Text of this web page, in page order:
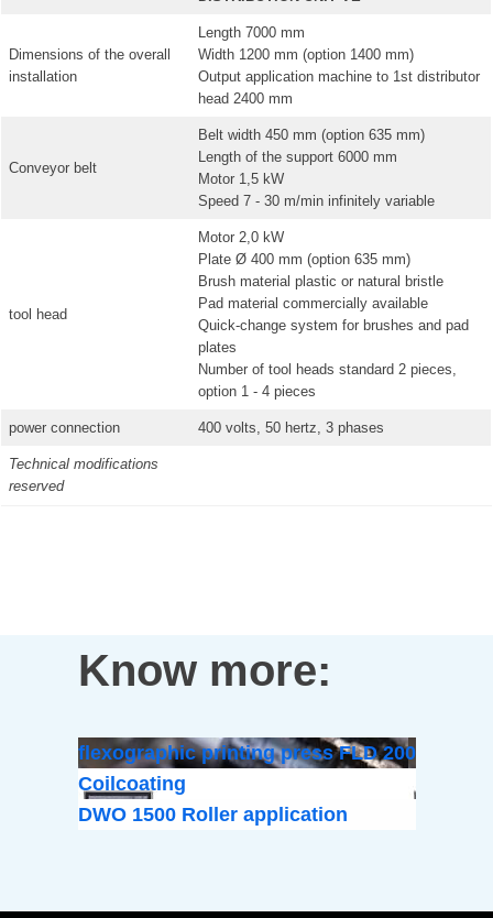
Dimensions of the overall
installation
Length 7000 mm
Width 1200 mm (option 1400 mm)
Output application machine to 1st distributor
head 2400 mm
Conveyor belt
Belt width 450 mm (option 635 mm)
Length of the support 6000 mm
Motor 1,5 kW
Speed 7 - 30 m/min infinitely variable
tool head
Motor 2,0 kW
Plate Ø 400 mm (option 635 mm)
Brush material plastic or natural bristle
Pad material commercially available
Quick-change system for brushes and pad
plates
Number of tool heads standard 2 pieces,
option 1 - 4 pieces
power connection 400 volts, 50 hertz, 3 phases
Technical modifications
reserved
Know more:
flexographic printing press FLD 200
Coilcoating
DWO 1500 Roller application